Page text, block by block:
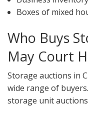
Boxes of mixed
Who Buys
May Court
Storage auctions in
wide range of
storage unit